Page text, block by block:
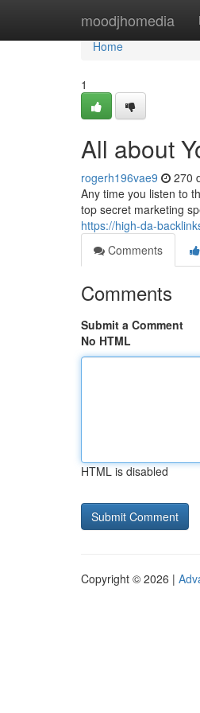
moodjhomedia
Home
Home
1
All about
rogerh196vae9 270
Any time you listen to
top secret marketing
https://high-da-
Comments
Comments
Submit a Comment
No HTML
HTML is disabled
Copyright © 2026 |